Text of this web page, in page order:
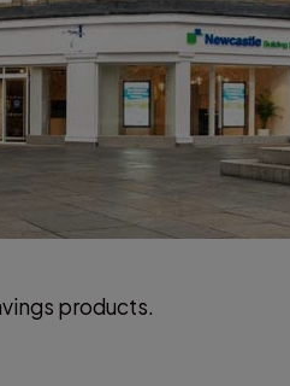
products.